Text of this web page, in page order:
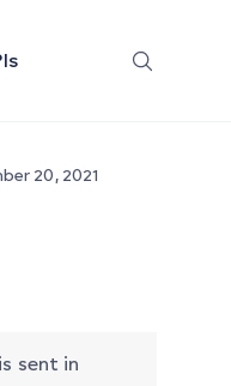
20, 2021
sent in